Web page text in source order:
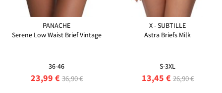
PANACHE
Serene Low Waist Brief Vintage
36-46
23,99 € 36,90 €
X - SUBTILLE
Astra Briefs Milk
S-3XL
13,45 € 26,90 €